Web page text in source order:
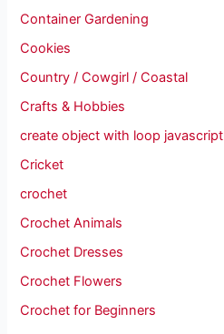
Container Gardening
Cookies
Country / Cowgirl / Coastal
Crafts & Hobbies
create object with loop javascript
Cricket
crochet
Crochet Animals
Crochet Dresses
Crochet Flowers
Crochet for Beginners